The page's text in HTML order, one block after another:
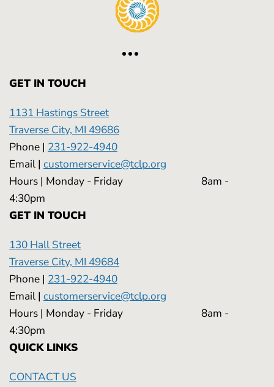
GET IN TOUCH
1131 Hastings Street
Traverse City, MI 49686
Phone | 231-922-4940
Email | customerservice@tclp.org
Hours | Monday - Friday 8am -
4:30pm
GET IN TOUCH
130 Hall Street
Traverse City, MI 49684
Phone | 231-922-4940
Email | customerservice@tclp.org
Hours | Monday - Friday 8am -
4:30pm
QUICK LINKS
CONTACT US